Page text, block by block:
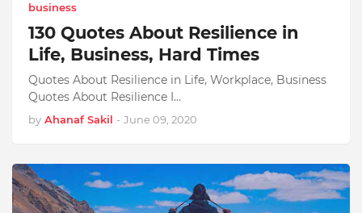
business
130 Quotes About Resilience in
Life, Business, Hard Times
Quotes About Resilience in Life, Workplace, Business
Quotes About Resilience I…
by Ahanaf Sakil - June 09, 2020